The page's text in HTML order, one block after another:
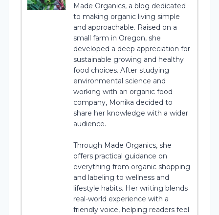
Made Organics, a blog dedicated
to making organic living simple
and approachable. Raised on a
small farm in Oregon, she
developed a deep appreciation for
sustainable growing and healthy
food choices. After studying
environmental science and
working with an organic food
company, Monika decided to
share her knowledge with a wider
audience.
Through Made Organics, she
offers practical guidance on
everything from organic shopping
and labeling to wellness and
lifestyle habits. Her writing blends
real-world experience with a
friendly voice, helping readers feel